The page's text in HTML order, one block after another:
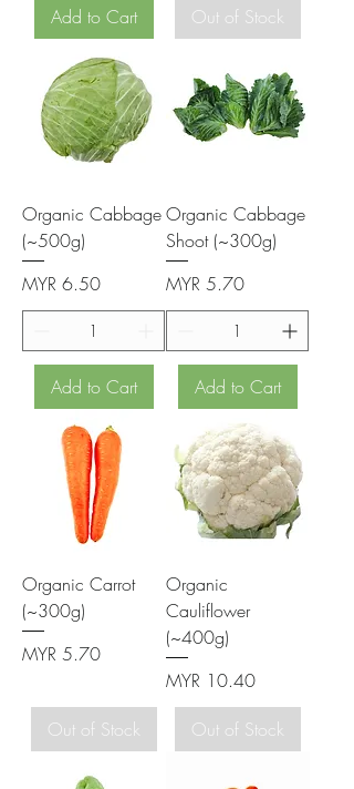
Add to Cart Out of Stock
Organic Cabbage
(~500g)
Price
MYR 6.50
Add to Cart
Organic Cabbage
Shoot (~300g)
Price
MYR 5.70
Add to Cart
Organic Carrot
(~300g)
Price
MYR 5.70
Out of Stock
Organic
Cauliflower
(~400g)
Price
MYR 10.40
Out of Stock